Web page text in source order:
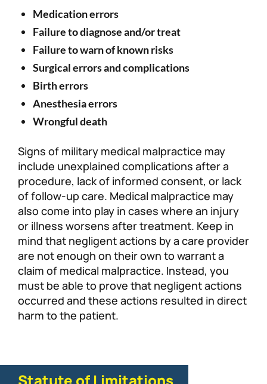
Medication errors
Failure to diagnose and/or treat
Failure to warn of known risks
Surgical errors and complications
Birth errors
Anesthesia errors
Wrongful death
Signs of military medical malpractice may
include unexplained complications after a
procedure, lack of informed consent, or lack
of follow-up care. Medical malpractice may
also come into play in cases where an injury
or illness worsens after treatment. Keep in
mind that negligent actions by a care provider
are not enough on their own to warrant a
claim of medical malpractice. Instead, you
must be able to prove that negligent actions
occurred and these actions resulted in direct
harm to the patient.